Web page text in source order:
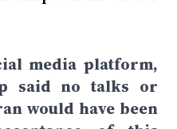
media platform,
said no talks or
would have been